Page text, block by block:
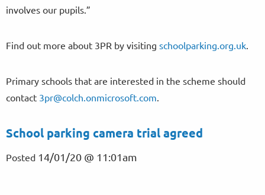
involves our pupils.”
Find out more about 3PR by visiting schoolparking.org.uk.
Primary schools that are interested in the scheme should
contact 3pr@colch.onmicrosoft.com.
School parking camera trial agreed
Posted 14/01/20 @ 11:01am